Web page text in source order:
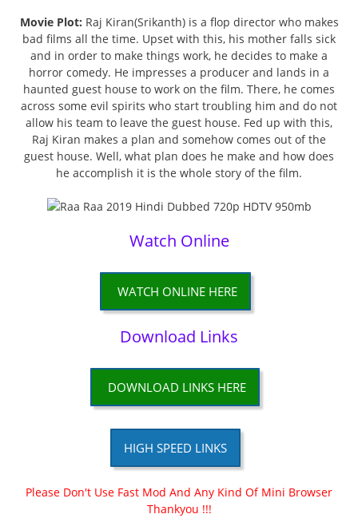
Movie Plot: Raj Kiran(Srikanth) is a flop director who makes
bad films all the time. Upset with this, his mother falls sick
and in order to make things work, he decides to make a
horror comedy. He impresses a producer and lands in a
haunted guest house to work on the film. There, he comes
across some evil spirits who start troubling him and do not
allow his team to leave the guest house. Fed up with this,
Raj Kiran makes a plan and somehow comes out of the
guest house. Well, what plan does he make and how does
he accomplish it is the whole story of the film.
Watch Online
WATCH ONLINE HERE
Download Links
DOWNLOAD LINKS HERE
HIGH SPEED LINKS
Please Don't Use Fast Mod And Any Kind Of Mini Browser
Thankyou !!!